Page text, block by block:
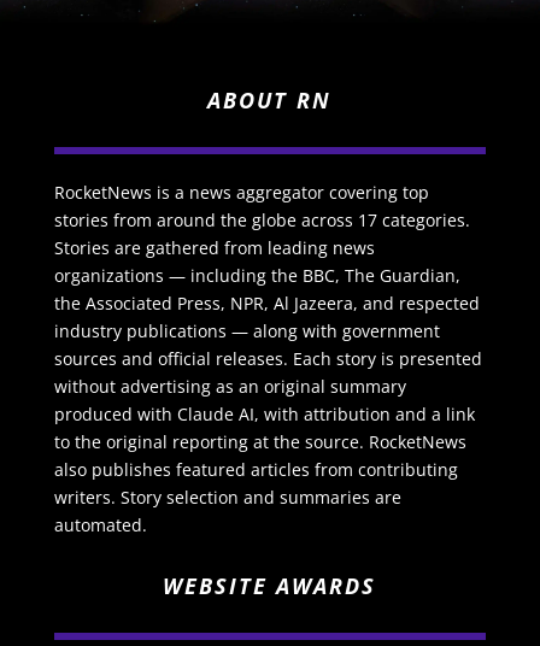
ABOUT RN
RocketNews is a news aggregator covering top
stories from around the globe across 17 categories.
Stories are gathered from leading news
organizations — including the BBC, The Guardian,
the Associated Press, NPR, Al Jazeera, and respected
industry publications — along with government
sources and official releases. Each story is presented
without advertising as an original summary
produced with Claude AI, with attribution and a link
to the original reporting at the source. RocketNews
also publishes featured articles from contributing
writers. Story selection and summaries are
automated.
WEBSITE AWARDS